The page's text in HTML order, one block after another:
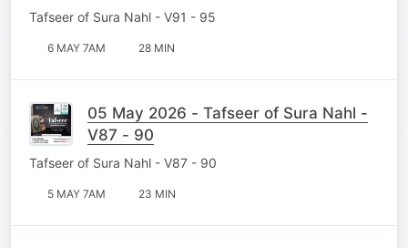
Tafseer of Sura Nahl - V91 - 95
6 MAY 7AM 28 MIN
05 May 2026 - Tafseer of Sura Nahl -
V87 - 90
Tafseer of Sura Nahl - V87 - 90
5 MAY 7AM 23 MIN